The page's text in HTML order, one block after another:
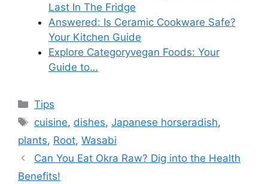
Last In The Fridge
Answered: Is Ceramic Cookware Safe?
Your Kitchen Guide
Explore Categoryvegan Foods: Your
Guide to…
Categories
Tips
Tags
cuisine, dishes,Japanese horseradish,
plants, Root, Wasabi
Can You Eat Okra Raw? Dig into the Health
Benefits!